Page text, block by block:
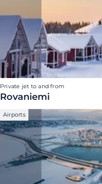
Private jet to and from
Rovaniemi
Airports